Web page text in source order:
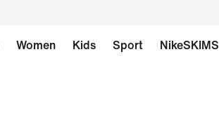
Women Kids Sport NikeSKIMS